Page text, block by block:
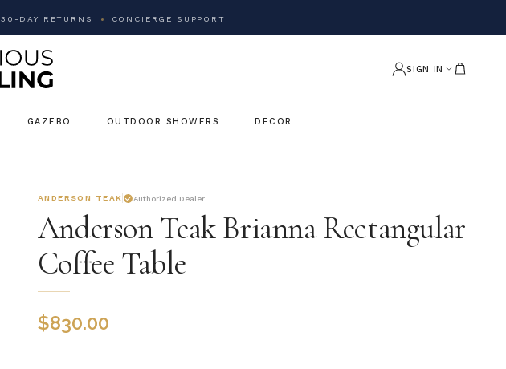
30-DAY RETURNS CONCIERGE SUPPORT
SIGN IN
GAZEBO OUTDOOR SHOWERS DECOR
ANDERSON TEAK Authorized Dealer
Anderson Teak Brianna Rectangular
Coffee Table
$830.00